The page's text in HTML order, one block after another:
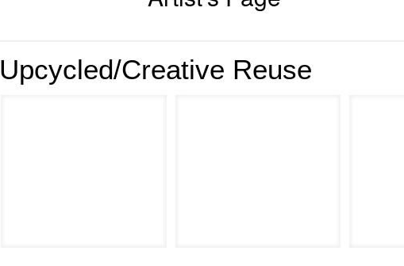
Upcycled/Creative Reuse